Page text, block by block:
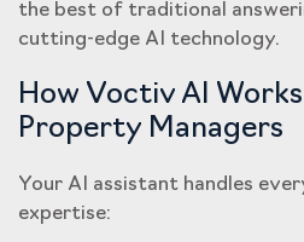
the best of traditional
cutting-edge AI technology.
How Voctiv AI
Property Managers
Your AI assistant handles
expertise: